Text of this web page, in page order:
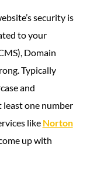
security is
to your
Domain
Typically
and
least one number
like Norton
up with